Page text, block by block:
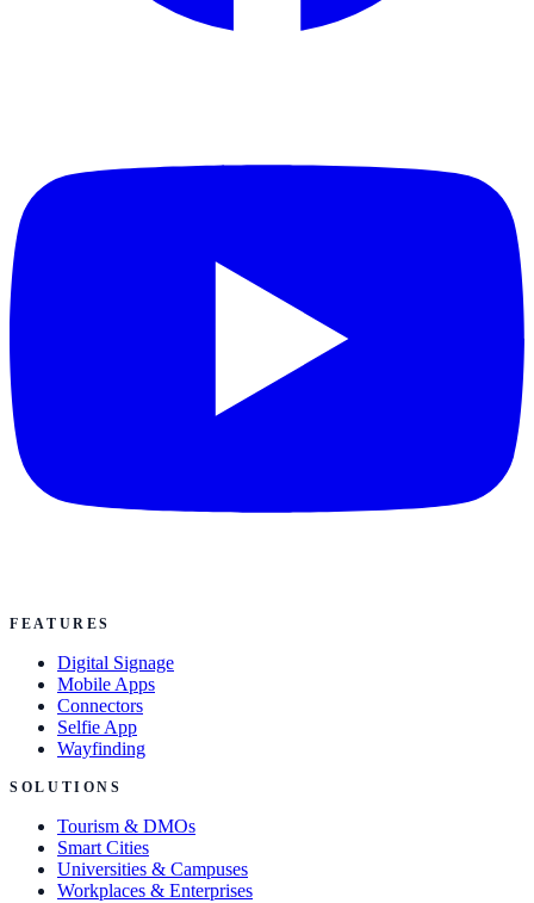
FEATURES
Digital Signage
Mobile Apps
Connectors
Selfie App
Wayfinding
SOLUTIONS
Tourism & DMOs
Smart Cities
Universities & Campuses
Workplaces & Enterprises